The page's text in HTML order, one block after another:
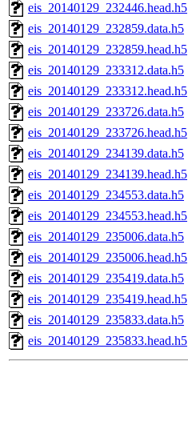
eis_20140129_232446.head.h5
eis_20140129_232859.data.h5
eis_20140129_232859.head.h5
eis_20140129_233312.data.h5
eis_20140129_233312.head.h5
eis_20140129_233726.data.h5
eis_20140129_233726.head.h5
eis_20140129_234139.data.h5
eis_20140129_234139.head.h5
eis_20140129_234553.data.h5
eis_20140129_234553.head.h5
eis_20140129_235006.data.h5
eis_20140129_235006.head.h5
eis_20140129_235419.data.h5
eis_20140129_235419.head.h5
eis_20140129_235833.data.h5
eis_20140129_235833.head.h5